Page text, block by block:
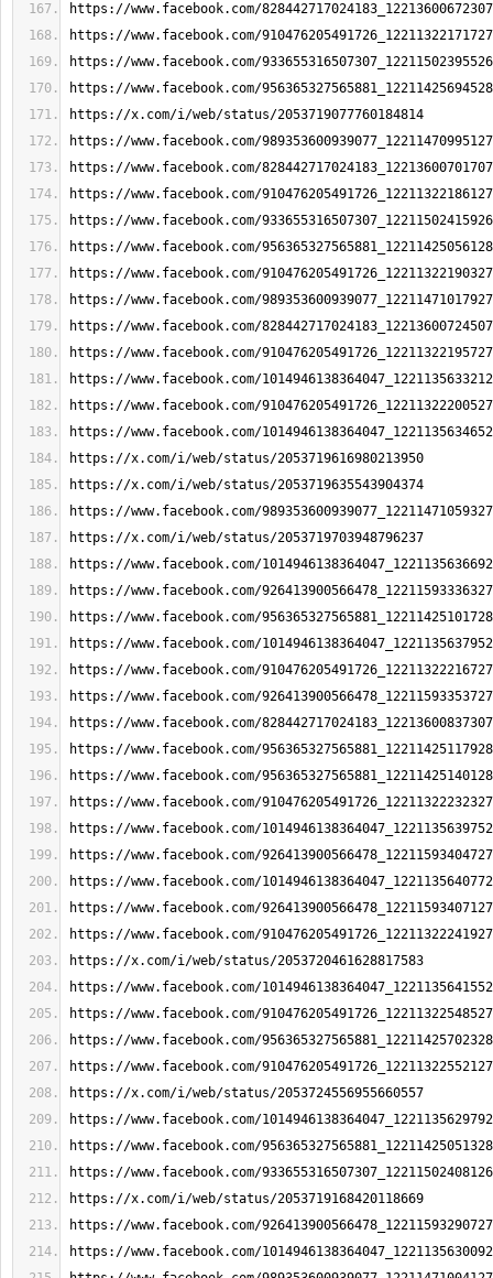
https://www.facebook.com/
https://www.facebook.com/
https://www.facebook.com/
https://www.facebook.com/
https://x.com/i/web/status/2053719077760184814
https://www.facebook.com/
https://www.facebook.com/
https://www.facebook.com/
https://www.facebook.com/
https://www.facebook.com/
https://www.facebook.com/
https://www.facebook.com/
https://www.facebook.com/
https://www.facebook.com/
https://www.facebook.com/
https://www.facebook.com/
https://www.facebook.com/
https://x.com/i/web/status/2053719616980213950
https://x.com/i/web/status/2053719635543904374
https://www.facebook.com/
https://x.com/i/web/status/2053719703948796237
https://www.facebook.com/
https://www.facebook.com/
https://www.facebook.com/
https://www.facebook.com/
https://www.facebook.com/
https://www.facebook.com/
https://www.facebook.com/
https://www.facebook.com/
https://www.facebook.com/
https://www.facebook.com/
https://www.facebook.com/
https://www.facebook.com/
https://www.facebook.com/
https://www.facebook.com/
https://www.facebook.com/
https://x.com/i/web/status/2053720461628817583
https://www.facebook.com/
https://www.facebook.com/
https://www.facebook.com/
https://www.facebook.com/
https://x.com/i/web/status/2053724556955660557
https://www.facebook.com/
https://www.facebook.com/
https://www.facebook.com/
https://x.com/i/web/status/2053719168420118669
https://www.facebook.com/
https://www.facebook.com/